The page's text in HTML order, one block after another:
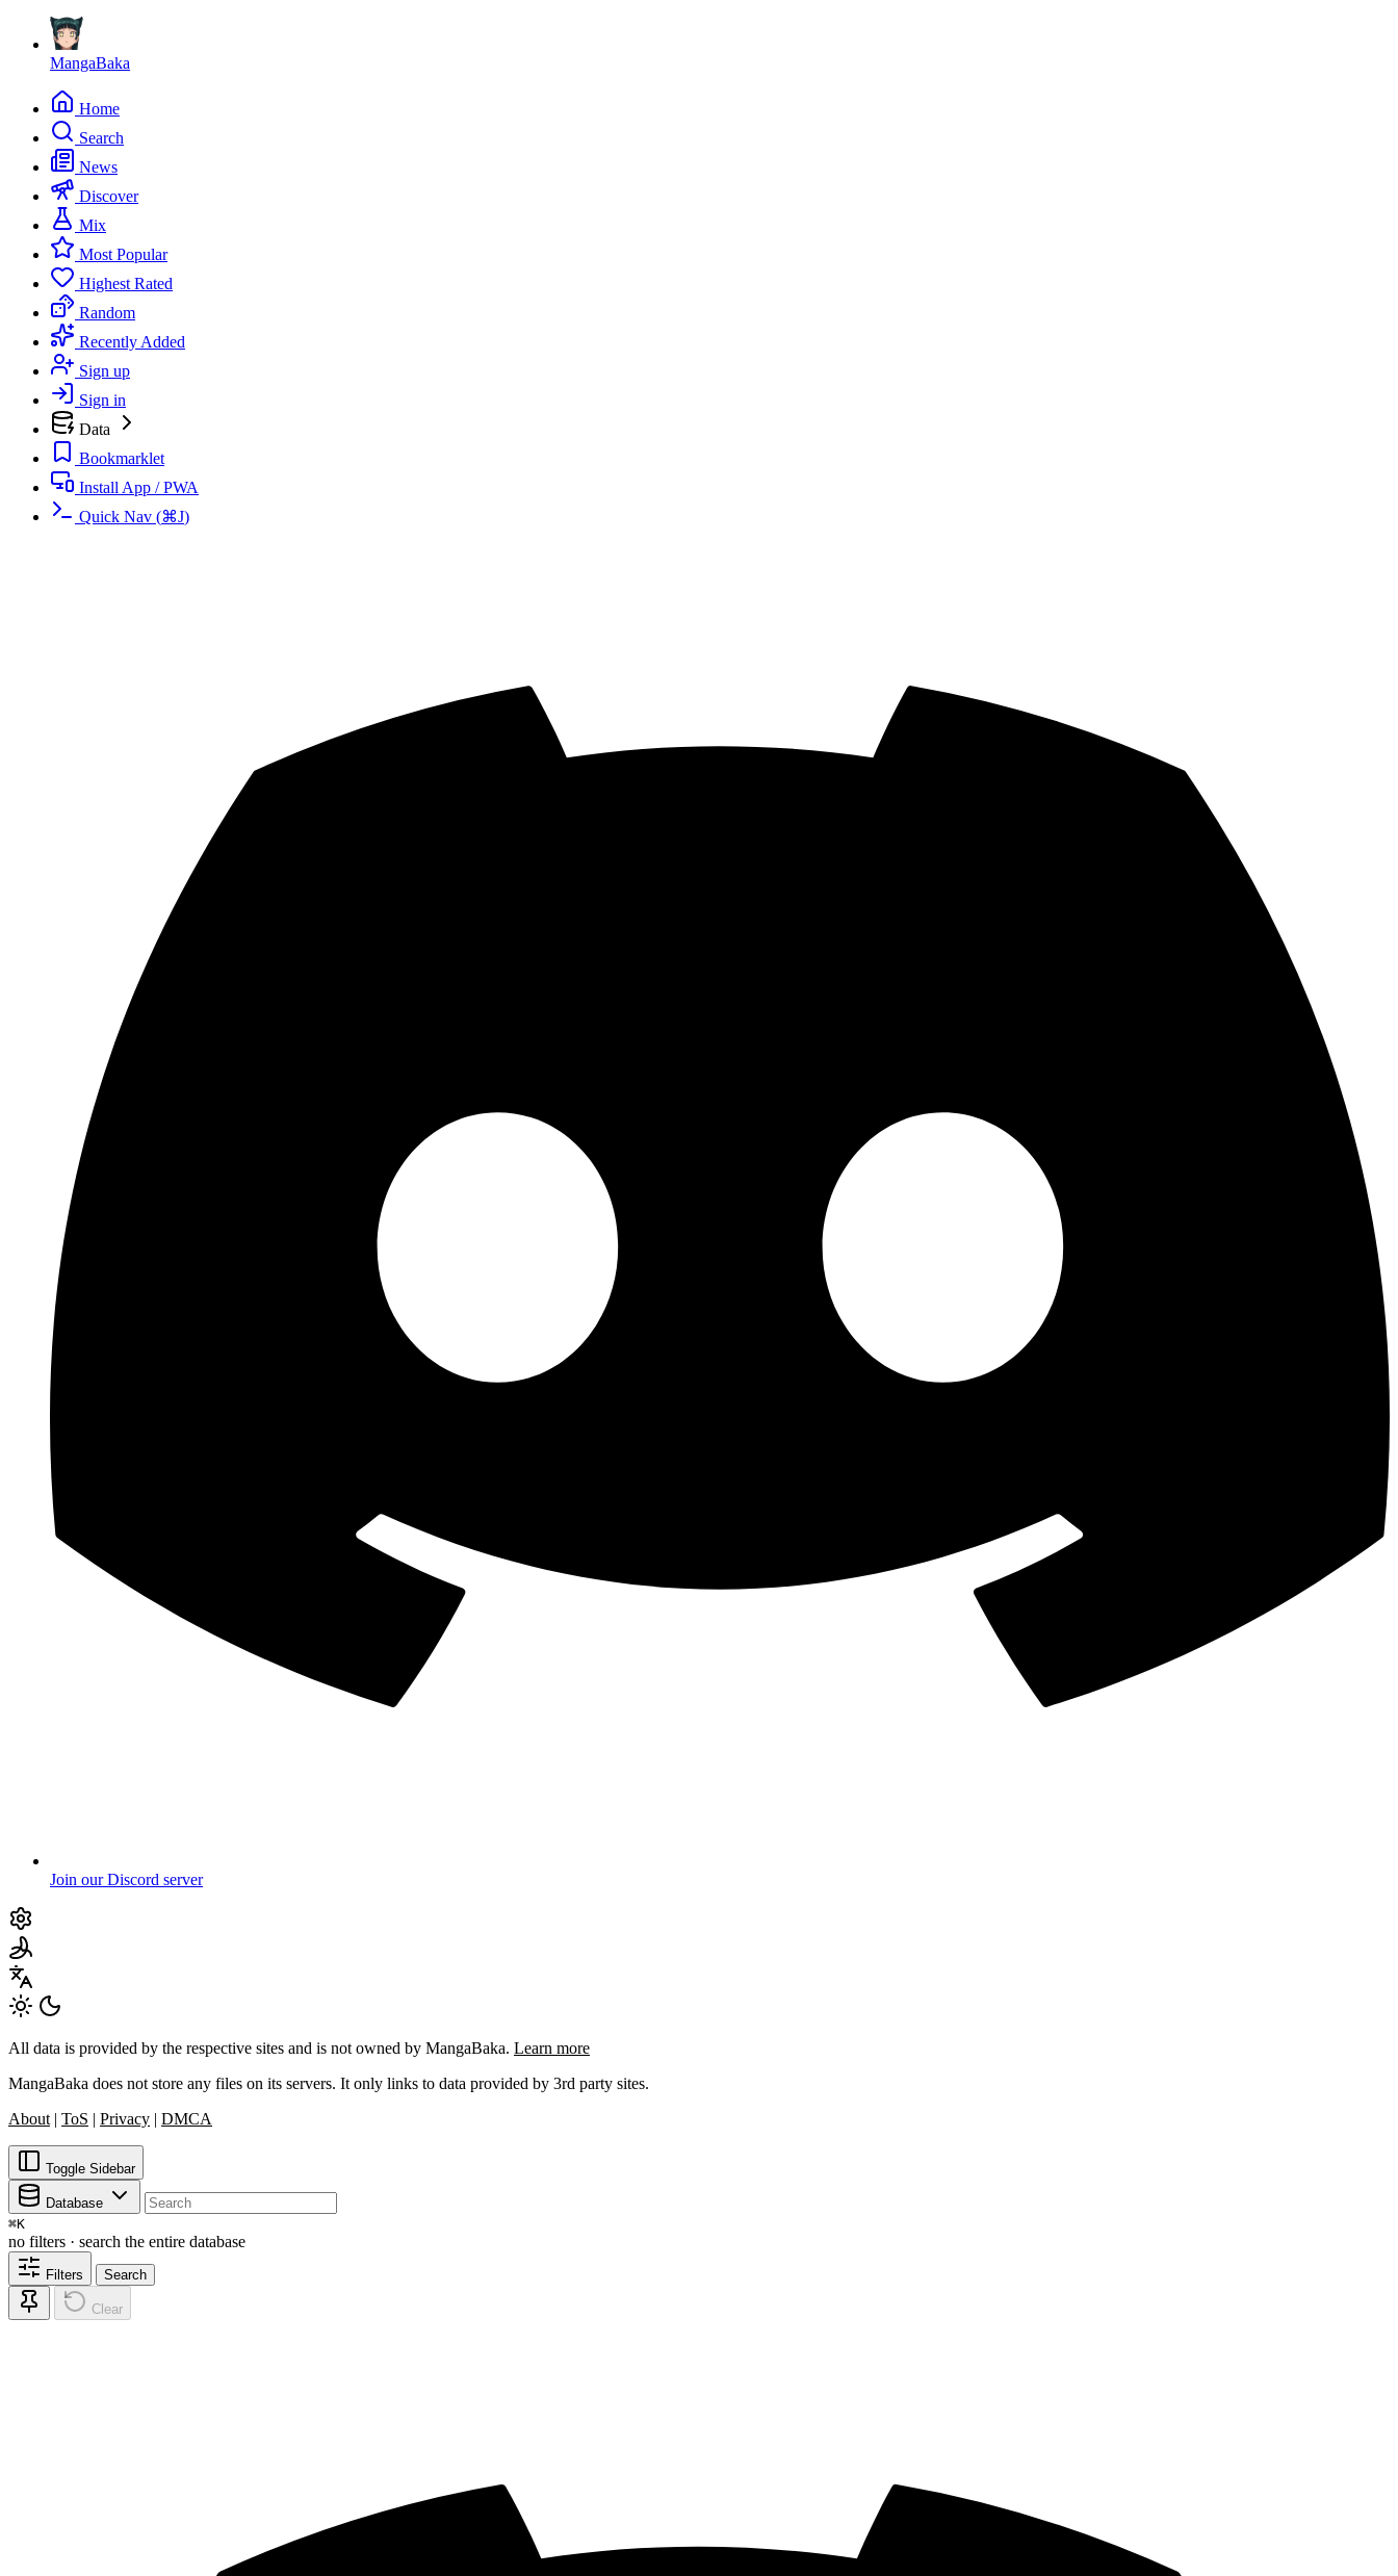
MangaBaka
Home
Search
News
Discover
Mix
Most Popular
Highest Rated
Random
Recently Added
Sign up
Sign in
Data
Bookmarklet
Install App / PWA
Quick Nav (⌘J)
Join our Discord server
All data is provided by the respective sites and is not owned by MangaBaka. Learn more
MangaBaka does not store any files on its servers. It only links to data provided by 3rd party sites.
About | ToS | Privacy | DMCA
Toggle Sidebar
Database
⌘K
no filters · search the entire database
Filters Search
Clear